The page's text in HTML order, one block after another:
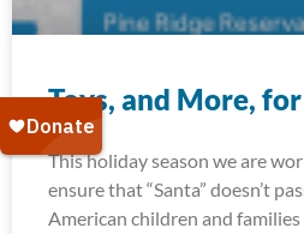
Toys, and More,
This holiday season we are
ensure that “Santa” doesn’t
American children and